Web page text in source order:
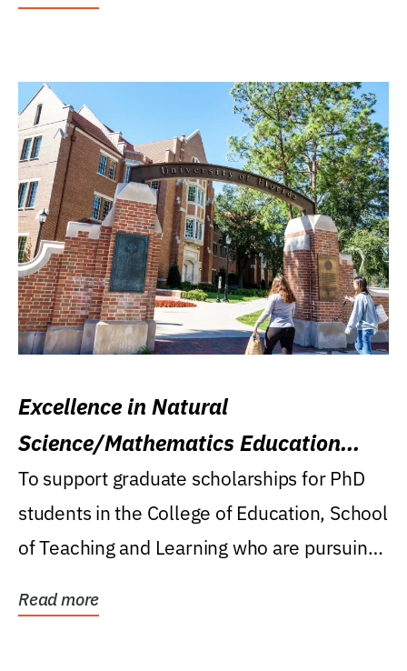
Excellence in Natural
Science/Mathematics Education
Research Award
To support graduate scholarships for PhD
students in the College of Education, School
of Teaching and Learning who are pursuing
Read more